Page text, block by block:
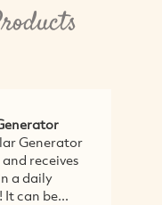
Generator
receives
a daily
can be...